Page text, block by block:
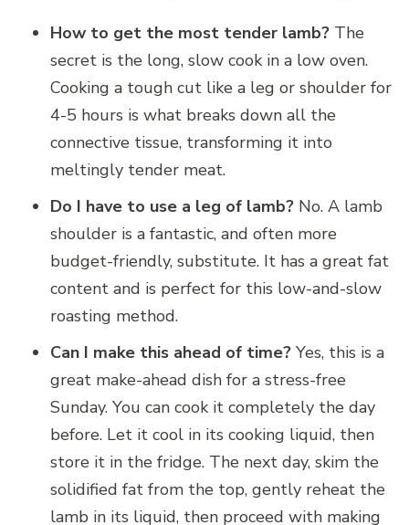
How to get the most tender lamb? The
secret is the long, slow cook in a low oven.
Cooking a tough cut like a leg or shoulder for
4-5 hours is what breaks down all the
connective tissue, transforming it into
meltingly tender meat.
Do I have to use a leg of lamb? No. A lamb
shoulder is a fantastic, and often more
budget-friendly, substitute. It has a great fat
content and is perfect for this low-and-slow
roasting method.
Can I make this ahead of time? Yes, this is a
great make-ahead dish for a stress-free
Sunday. You can cook it completely the day
before. Let it cool in its cooking liquid, then
store it in the fridge. The next day, skim the
solidified fat from the top, gently reheat the
lamb in its liquid, then proceed with making